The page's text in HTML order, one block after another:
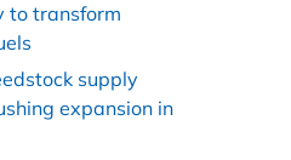
to transform
supply
expansion in